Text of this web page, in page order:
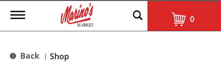
T
g
e
0
Back | Shop